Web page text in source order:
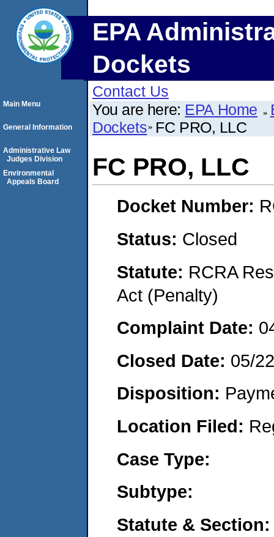
EPA
Dockets
Contact Us
You are here: EPA Home
Dockets FC PRO, LLC
FC PRO, LLC
Docket Number:
Status: Closed
Statute: RCRA
Act (Penalty)
Complaint Date:
Closed Date: 05/
Disposition:
Location Filed:
Case Type:
Subtype:
Statute & Section:
Main Menu
General Information
Administrative Law
Judges Division
Environmental
Appeals Board